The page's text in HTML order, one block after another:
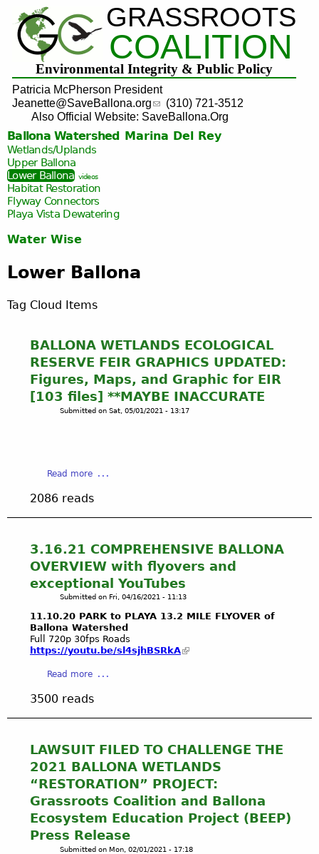
Jump to navigation
GRASSROOTS
COALITION
Environmental Integrity & Public Policy
Patricia McPherson President
Jeanette@SaveBallona.org
(310) 721-3512
Also Official Website: SaveBallona.Org
Ballona Watershed
Wetlands/Uplands
Upper Ballona
Lower Ballona videos
Habitat Restoration
Flyway Connectors
Playa Vista Dewatering
Marina Del Rey
Water Wise
Lower Ballona
Tag Cloud Items
BALLONA WETLANDS ECOLOGICAL
RESERVE FEIR GRAPHICS UPDATED:
Figures, Maps, and Graphic for EIR
[103 files] **MAYBE INACCURATE
Submitted on Sat, 05/01/2021 - 13:17
Read more
o
u
B
L
L
O
N
A
W
E
A
S
C
O
L
O
G
I
2086 reads
3.16.21 COMPREHENSIVE BALLONA
OVERVIEW with flyovers and
exceptional YouTubes
Submitted on Fri, 04/16/2021 - 11:13
11.10.20 PARK to PLAYA 13.2 MILE FLYOVER of
Ballona Watershed
Full 720p 30fps Roads
https://youtu.be/sl4sjhBSRkA
Read more
o
u
3
1
6
.
2
1
C
3500 reads
LAWSUIT FILED TO CHALLENGE THE
2021 BALLONA WETLANDS
“RESTORATION” PROJECT:
Grassroots Coalition and Ballona
Ecosystem Education Project (BEEP)
Press Release
Submitted on Mon, 02/01/2021 - 17:18